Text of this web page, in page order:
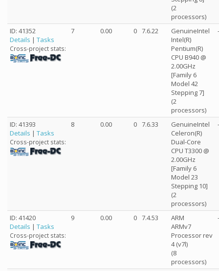
(2
processors)
ID: 41352
Details | Tasks
Cross-project stats:
7 0.00 0 7.6.22
GenuineIntel
Intel(R)
Pentium(R)
CPU B940 @
2.00GHz
[Family 6
Model 42
Stepping 7]
(2
processors)
ID: 41393
Details | Tasks
Cross-project stats:
8 0.00 0 7.6.33
GenuineIntel
Celeron(R)
Dual-Core
CPU T3300 @
2.00GHz
[Family 6
Model 23
Stepping 10]
(2
processors)
ID: 41420
Details | Tasks
Cross-project stats:
9 0.00 0 7.4.53
ARM
ARMv7
Processor rev
4 (v7l)
(8
processors)